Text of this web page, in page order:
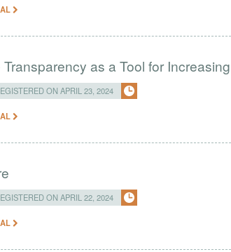
Transparency as a Tool for
ON APRIL 23, 2024
ON APRIL 22, 2024